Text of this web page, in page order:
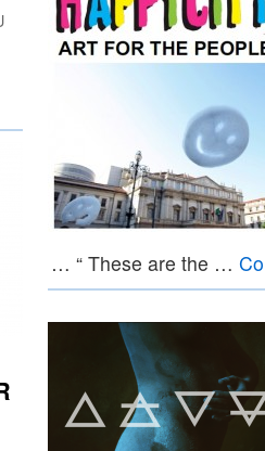
… “ These are the …